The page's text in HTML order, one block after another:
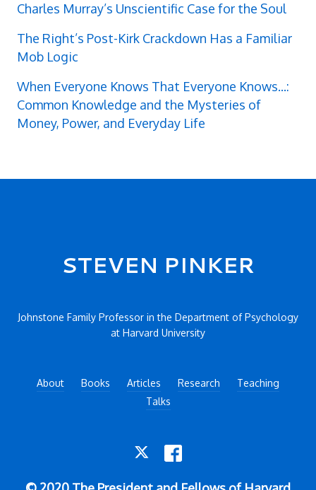
Charles Murray’s Unscientific Case for the Soul
The Right’s Post-Kirk Crackdown Has a Familiar
Mob Logic
When Everyone Knows That Everyone Knows...:
Common Knowledge and the Mysteries of
Money, Power, and Everyday Life
Secondary menu
STEVEN PINKER
Johnstone Family Professor in the Department of Psychology
at Harvard University
About Books Articles Research
Teaching
Talks